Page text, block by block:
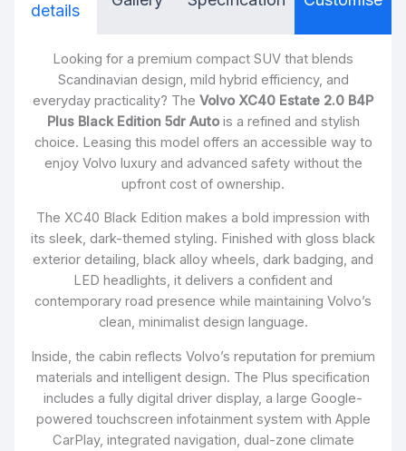
details
Looking for a premium compact SUV that blends
Scandinavian design, mild hybrid efficiency, and
everyday practicality? The Volvo XC40 Estate 2.0 B4P
Plus Black Edition 5dr Autois a refined and stylish
choice. Leasing this model offers an accessible way to
enjoy Volvo luxury and advanced safety without the
upfront cost of ownership.
The XC40 Black Edition makes a bold impression with
its sleek, dark-themed styling. Finished with gloss black
exterior detailing, black alloy wheels, dark badging, and
LED headlights, it delivers a confident and
contemporary road presence while maintaining Volvo’s
clean, minimalist design language.
Inside, the cabin reflects Volvo’s reputation for premium
materials and intelligent design. The Plus specification
includes a fully digital driver display, a large Google-
powered touchscreen infotainment system with Apple
CarPlay, integrated navigation, dual-zone climate